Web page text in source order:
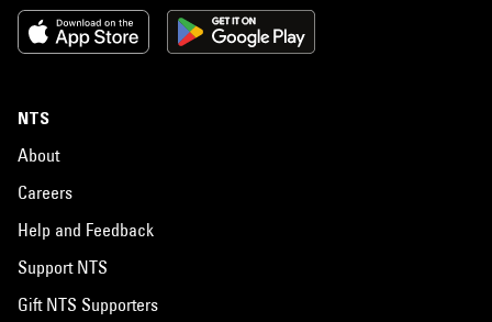
NTS
About
Careers
Help and Feedback
Support NTS
Gift NTS Supporters